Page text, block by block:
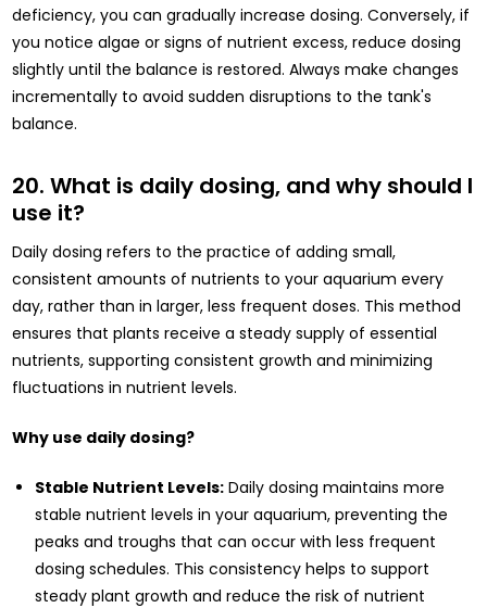
deficiency, you can gradually increase dosing. Conversely, if
you notice algae or signs of nutrient excess, reduce dosing
slightly until the balance is restored. Always make changes
incrementally to avoid sudden disruptions to the tank's
balance.
20. What is daily dosing, and why should I
use it?
Daily dosing refers to the practice of adding small,
consistent amounts of nutrients to your aquarium every
day, rather than in larger, less frequent doses. This method
ensures that plants receive a steady supply of essential
nutrients, supporting consistent growth and minimizing
fluctuations in nutrient levels.
Why use daily dosing?
Stable Nutrient Levels:Daily dosing maintains more
stable nutrient levels in your aquarium, preventing the
peaks and troughs that can occur with less frequent
dosing schedules. This consistency helps to support
steady plant growth and reduce the risk of nutrient